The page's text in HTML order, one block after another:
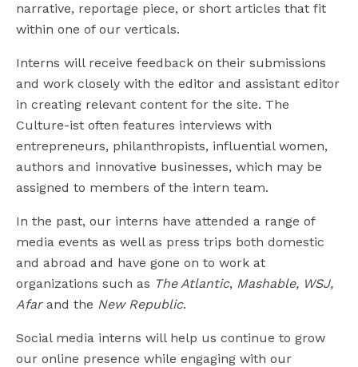
narrative, reportage piece, or short articles that fit
within one of our verticals.
Interns will receive feedback on their submissions
and work closely with the editor and assistant editor
in creating relevant content for the site. The
Culture-ist often features interviews with
entrepreneurs, philanthropists, influential women,
authors and innovative businesses, which may be
assigned to members of the intern team.
In the past, our interns have attended a range of
media events as well as press trips both domestic
and abroad and have gone on to work at
organizations such as The Atlantic, Mashable, WSJ,
Afarand the New Republic.
Social media interns will help us continue to grow
our online presence while engaging with our